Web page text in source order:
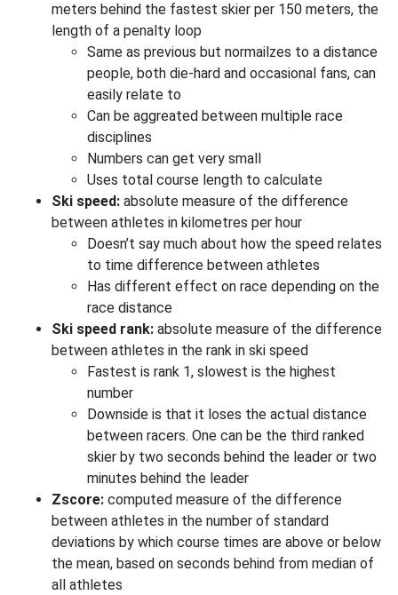
meters behind the fastest skier per 150 meters, the
length of a penalty loop
Same as previous but normailzes to a distance
people, both die-hard and occasional fans, can
easily relate to
Can be aggreated between multiple race
disciplines
Numbers can get very small
Uses total course length to calculate
Ski speed: absolute measure of the difference
between athletes in kilometres per hour
Doesn’t say much about how the speed relates
to time difference between athletes
Has different effect on race depending on the
race distance
Ski speed rank: absolute measure of the difference
between athletes in the rank in ski speed
Fastest is rank 1, slowest is the highest
number
Downside is that it loses the actual distance
between racers. One can be the third ranked
skier by two seconds behind the leader or two
minutes behind the leader
Zscore: computed measure of the difference
between athletes in the number of standard
deviations by which course times are above or below
the mean, based on seconds behind from median of
all athletes